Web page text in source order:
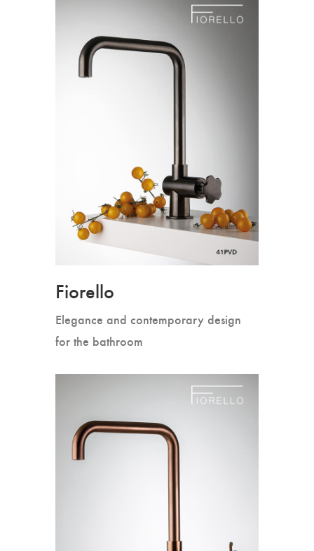
Fiorello
Elegance and contemporary design
for the bathroom